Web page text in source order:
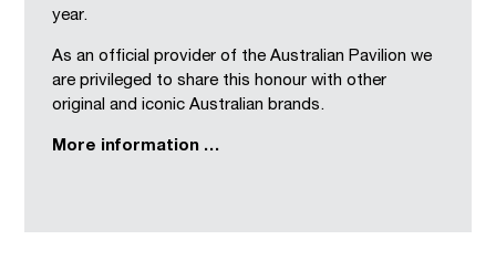
year.
As an official provider of the Australian Pavilion we
are privileged to share this honour with other
original and iconic Australian brands.
More information …